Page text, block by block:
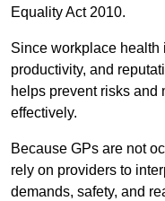
Equality Act 2010.
Since workplace
productivity, and
helps prevent risks
effectively.
Because GPs are not
rely on providers to
demands, safety, and